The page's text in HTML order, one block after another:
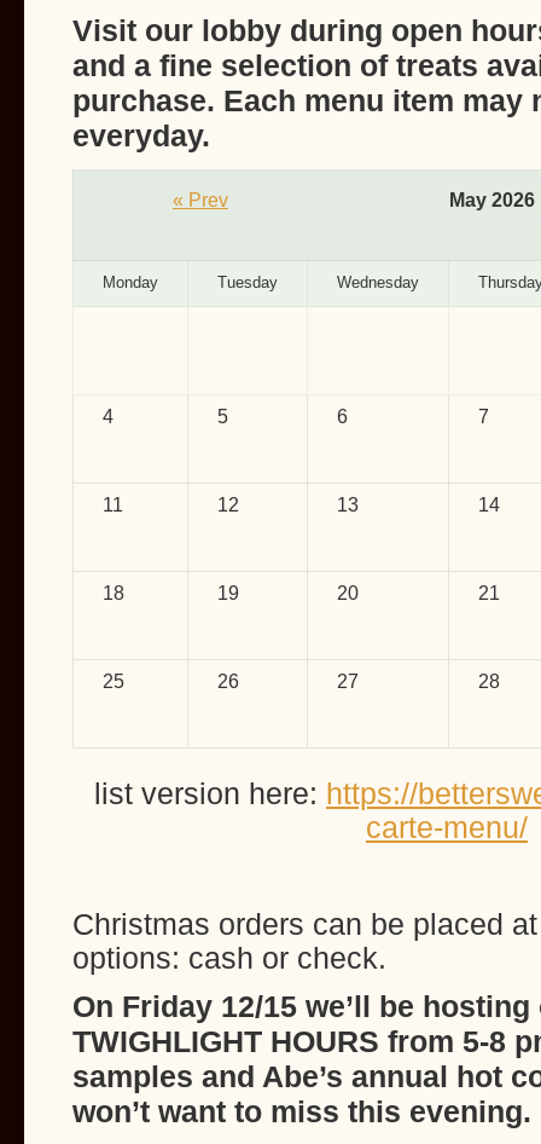
Visit our lobby during open
and a fine selection of treats
purchase. Each menu item may
everyday.
« Prev May 2026
Monday Tuesday Wednesday
4 5 6 7
11 12 13 14
18 19 20 21
25 26 27 28
list version here: https://
carte-menu/
Christmas orders can be placed
options: cash or check.
On Friday 12/15 we’ll be
TWIGHLIGHT HOURS from 5-8
samples and Abe’s annual hot
won’t want to miss this evening.